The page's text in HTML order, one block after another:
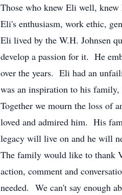
Those who knew Eli well, knew
Eli's enthusiasm, work ethic,
Eli lived by the W.H. Johnsen
develop a passion for it. He
over the years. Eli had an
was an inspiration to his family,
Together we mourn the loss of
loved and admired him. His
legacy will live on and he will
The family would like to thank
action, comment and
needed. We can't say enough